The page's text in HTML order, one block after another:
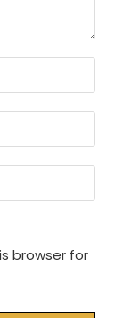
browser for